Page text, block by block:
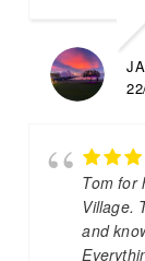
Tom for
Village.
and